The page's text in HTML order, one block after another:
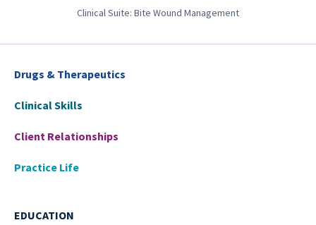
Clinical Suite: Bite Wound Management
Drugs & Therapeutics
Clinical Skills
Client Relationships
Practice Life
EDUCATION